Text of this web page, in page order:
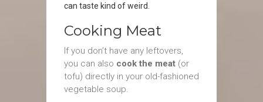
can taste kind of weird.
Cooking Meat
If you don’t have any leftovers,
you can also cook the meat (or
tofu) directly in your old-fashioned
vegetable soup.